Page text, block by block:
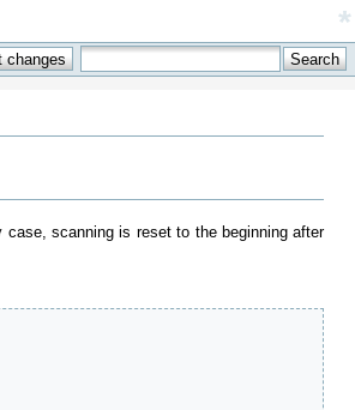
*
scanning is reset to the beginning after